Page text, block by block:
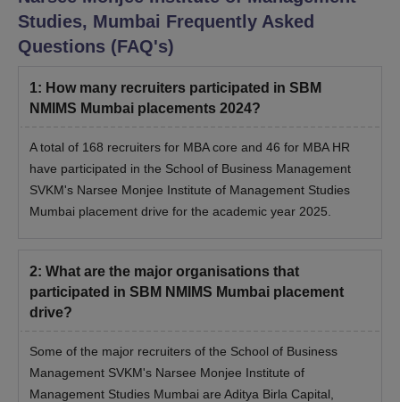
Studies, Mumbai Frequently Asked
Questions (FAQ's)
1: How many recruiters participated in SBM
NMIMS Mumbai placements 2024?
A total of 168 recruiters for MBA core and 46 for MBA HR
have participated in the School of Business Management
SVKM's Narsee Monjee Institute of Management Studies
Mumbai placement drive for the academic year 2025.
2: What are the major organisations that
participated in SBM NMIMS Mumbai placement
drive?
Some of the major recruiters of the School of Business
Management SVKM's Narsee Monjee Institute of
Management Studies Mumbai are Aditya Birla Capital,